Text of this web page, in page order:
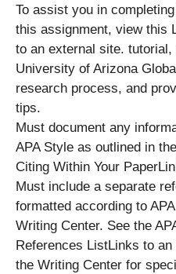
To assist you in
this assignment, view this
to an external site.
University of Arizona
research process, and
tips.
Must document any
APA Style as outlined in
Citing Within Your
Must include a separate
formatted according to
Writing Center. See the
References ListLinks to
the Writing Center for